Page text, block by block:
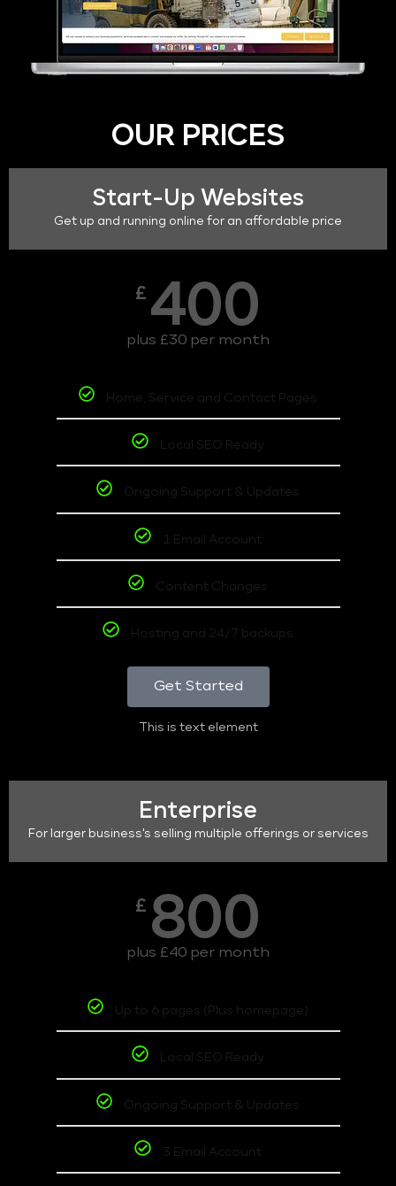
OUR PRICES
Start-Up Websites
Get up and running online for an affordable price
£ 400
plus £30 per month
Home, Service and Contact Pages
Local SEO Ready
Ongoing Support & Updates
1 Email Account
Content Changes
Hosting and 24/7 backups
Get Started
This is text element
Enterprise
For larger business's selling multiple offerings or services
£ 800
plus £40 per month
Up to 6 pages (Plus homepage)
Local SEO Ready
Ongoing Support & Updates
3 Email Account